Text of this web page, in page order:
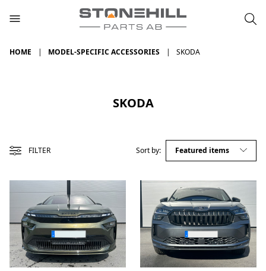
HOME MODEL-SPECIFIC ACCESSORIES SKODA
SKODA
FILTER Sort by: